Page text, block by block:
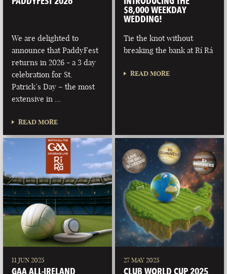
We are delighted to
announce that PaddyFest
returns in 2026 - a 3 day
celebration for St.
Patrick’s Day – the most
extensive in …
READ MORE
$8,000 WEEKDAY
WEDDING!
Tie the knot without
breaking the bank at Rí Rá
READ MORE
11 JUN 2025
GAA ALL-IRELAND
27 MAY 2025
CLUB WORLD CUP 2025